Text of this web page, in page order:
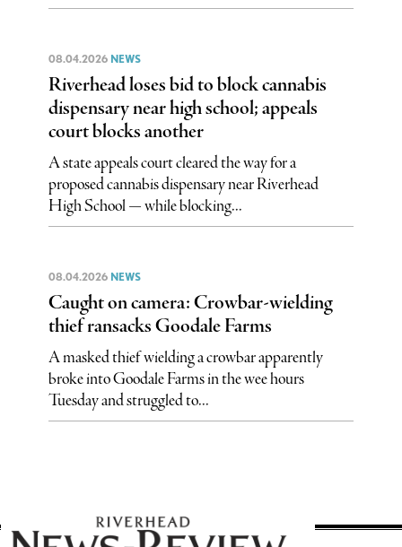
08.04.2026 NEWS
Riverhead loses bid to block cannabis
dispensary near high school; appeals
court blocks another
A state appeals court cleared the way for a
proposed cannabis dispensary near Riverhead
High School — while blocking...
08.04.2026 NEWS
Caught on camera: Crowbar-wielding
thief ransacks Goodale Farms
A masked thief wielding a crowbar apparently
broke into Goodale Farms in the wee hours
Tuesday and struggled to...